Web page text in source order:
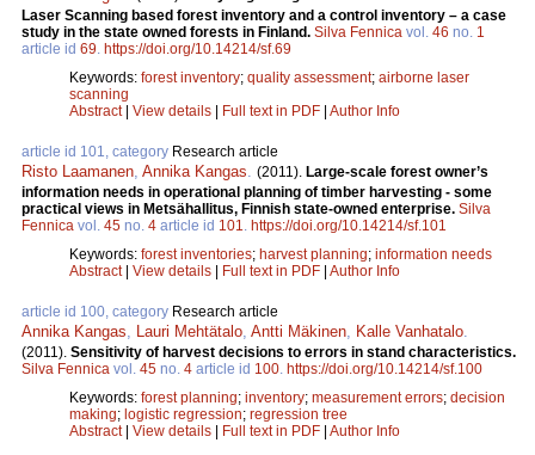
Laser Scanning based forest inventory and a control inventory – a case
study in the state owned forests in Finland. Silva Fennica vol. 46 no. 1
article id 69. https://doi.org/10.14214/sf.69
Keywords: forest inventory; quality assessment; airborne laser
scanning
Abstract| View details Full text in PDF Author Info
article id 101, category Research article
Risto Laamanen, Annika Kangas. (2011). Large-scale forest owner’s
information needs in operational planning of timber harvesting - some
practical views in Metsähallitus, Finnish state-owned enterprise. Silva
Fennica vol. 45 no. 4 article id 101. https://doi.org/10.14214/sf.101
Keywords: forest inventories; harvest planning; information needs
Abstract| View details Full text in PDF Author Info
article id 100, category Research article
Annika Kangas, Lauri Mehtätalo, Antti Mäkinen, Kalle Vanhatalo.
(2011). Sensitivity of harvest decisions to errors in stand characteristics.
Silva Fennica vol. 45 no. 4 article id 100. https://doi.org/10.14214/sf.100
Keywords: forest planning; inventory; measurement errors; decision
making; logistic regression; regression tree
Abstract| View details Full text in PDF Author Info